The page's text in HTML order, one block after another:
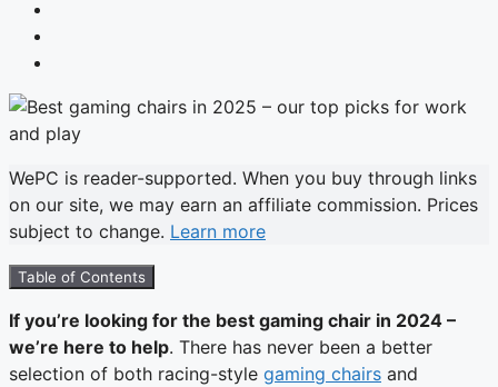
WePC is reader-supported. When you buy through links
on our site, we may earn an affiliate commission. Prices
subject to change. Learn more
Table of Contents
If you’re looking for the best gaming chair in 2024 –
we’re here to help. There has never been a better
selection of both racing-style gaming chairs and